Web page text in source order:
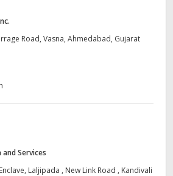
Road, Vasna, Ahmedabad, Gujarat
Services
Laljipada , New Link Road , Kandivali